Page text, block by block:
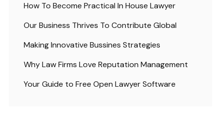
How To Become Practical In House Lawyer
Our Business Thrives To Contribute Global
Making Innovative Bussines Strategies
Why Law Firms Love Reputation Management
Your Guide to Free Open Lawyer Software